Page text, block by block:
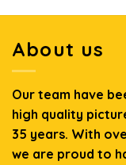
About us
Our team have
high quality
35 years. With
we are proud to